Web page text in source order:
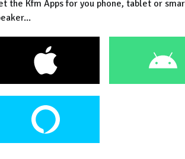
the Kfm Apps for you phone, tablet or